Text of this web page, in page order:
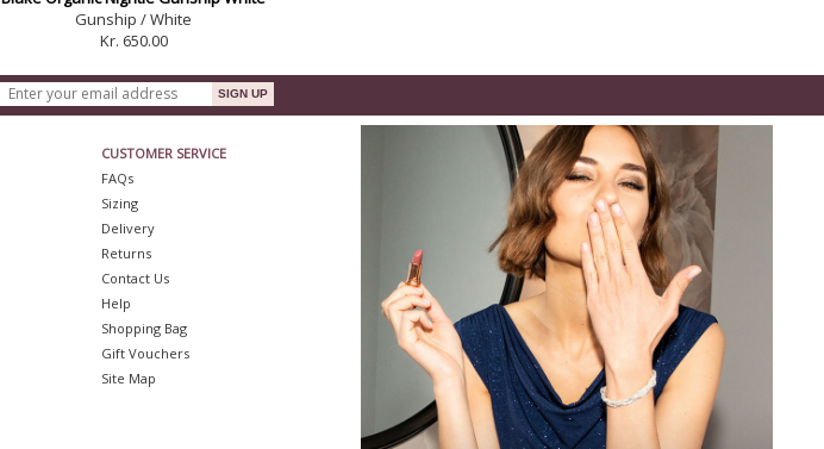
Gunship / White
Kr. 650.00
CUSTOMER SERVICE
FAQs
Sizing
Delivery
Returns
Contact Us
Help
Shopping Bag
Gift Vouchers
Site Map